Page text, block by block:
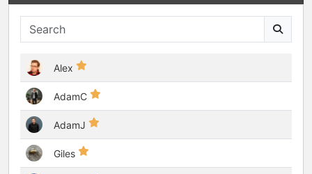
Alex
AdamC
AdamJ
Giles